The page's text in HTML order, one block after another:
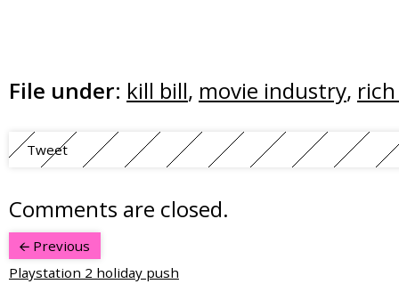
File under: kill bill, movie industry,
Tweet
Comments are closed.
Previous
Playstation 2 holiday push